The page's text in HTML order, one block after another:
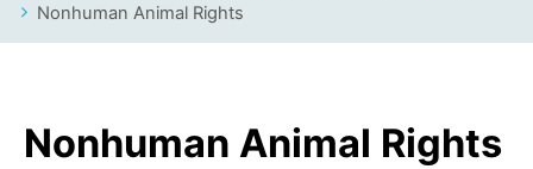
Nonhuman Animal Rights
Nonhuman Animal Rights